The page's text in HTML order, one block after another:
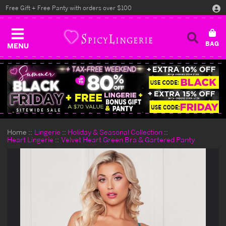
MENU
Free Gift + Free Panty with orders over $100
Home Lingerie
Holiday & Seasonal Collection
Heart Lingerie
Velvet Heart Green Bra & Gartered Panty